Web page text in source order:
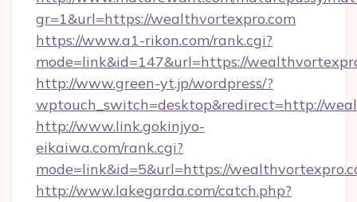
gr=1&url=https://wealthvortexpro.com
https://www.a1-rikon.com/rank.cgi?
mode=link&id=147&url=https://
http://www.green-yt.jp/wordpress/?
wptouch_switch=desktop&redirect=http://
http://www.link.gokinjyo-
eikaiwa.com/rank.cgi?
mode=link&id=5&url=https://
http://www.lakegarda.com/catch.php?